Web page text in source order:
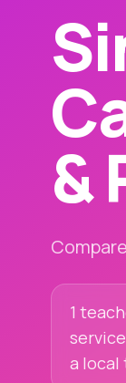
&
1
a local